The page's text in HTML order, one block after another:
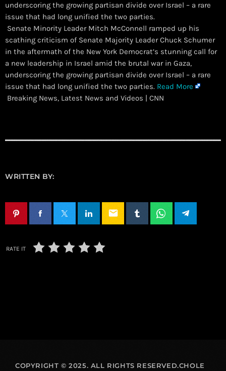
underscoring the growing partisan divide over Israel – a rare
issue that had long unified the two parties.
​ Senate Minority Leader Mitch McConnell ramped up his
scathing criticism of Senate Majority Leader Chuck Schumer
in the aftermath of the New York Democrat’s stunning call for
a new leadership in Israel amid the brutal war in Gaza,
underscoring the growing partisan divide over Israel – a rare
issue that had long unified the two parties. Read More
Breaking News, Latest News and Videos | CNN
WRITTEN BY:
email
RATE IT
COPYRIGHT © 2025. ALL RIGHTS RESERVED.CHOLE